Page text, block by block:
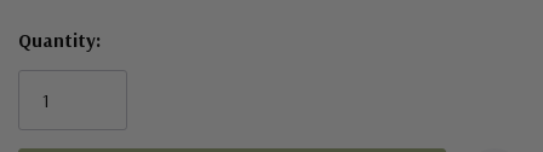
Quantity: